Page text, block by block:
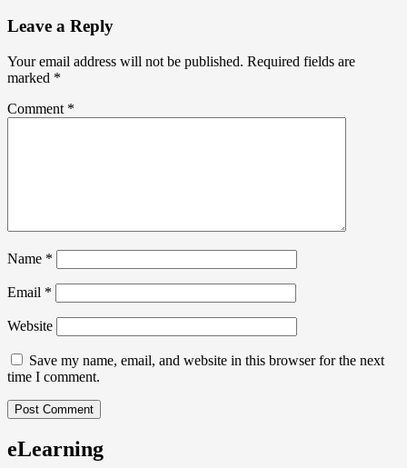
Leave a Reply
Your email address will not be published. Required fields are
marked *
Comment *
Name *
Email *
Website
Save my name, email, and website in this browser for the next
time I comment.
eLearning